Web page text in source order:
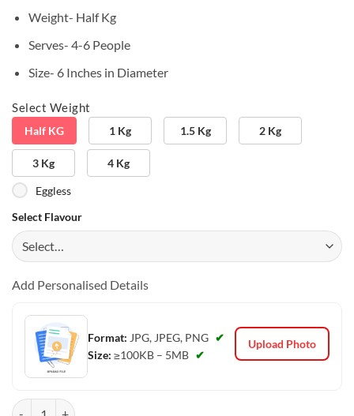
Weight- Half Kg
Serves- 4-6 People
Size- 6 Inches in Diameter
Select Weight
Half KG 1 Kg 1.5 Kg 2 Kg
3 Kg 4 Kg
Eggless
Select Flavour
Add Personalised Details
Format: JPG, JPEG, PNG ✔
Size: ≥100KB – 5MB ✔
Upload Photo
Blue Floral Photo Cake quantity